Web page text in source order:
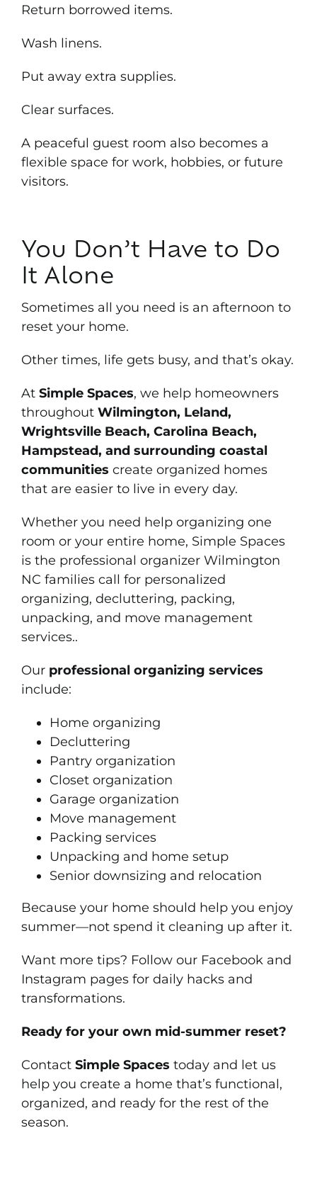
Return borrowed items.
Wash linens.
Put away extra supplies.
Clear surfaces.
A peaceful guest room also becomes a
flexible space for work, hobbies, or future
visitors.
You Don’t Have to Do
It Alone
Sometimes all you need is an afternoon to
reset your home.
Other times, life gets busy, and that’s okay.
At Simple Spaces, we help homeowners
throughout Wilmington, Leland,
Wrightsville Beach, Carolina Beach,
Hampstead, and surrounding coastal
communities create organized homes
that are easier to live in every day.
Whether you need help organizing one
room or your entire home, Simple Spaces
is the professional organizer Wilmington
NC families call for personalized
organizing, decluttering, packing,
unpacking, and move management
services..
Our professional organizing services
include:
Home organizing
Decluttering
Pantry organization
Closet organization
Garage organization
Move management
Packing services
Unpacking and home setup
Senior downsizing and relocation
Because your home should help you enjoy
summer—not spend it cleaning up after it.
Want more tips? Follow our Facebook and
Instagram pages for daily hacks and
transformations.
Ready for your own mid-summer reset?
Contact Simple Spaces today and let us
help you create a home that’s functional,
organized, and ready for the rest of the
season.